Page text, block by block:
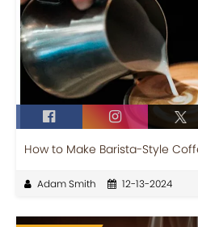
How to Make Barista-Style
Adam Smith 12-13-2024